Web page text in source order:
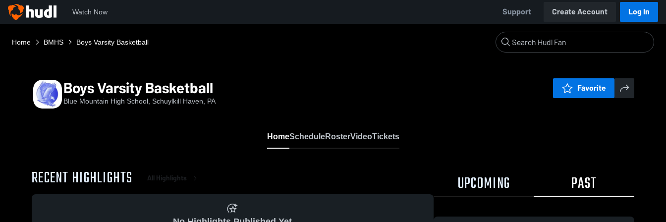
Watch Now Support Create Account Log In
Home BMHS Boys Varsity Basketball
Boys Varsity Basketball
Blue Mountain High School, Schuylkill Haven, PA
Favorite
HomeScheduleRosterVideoTickets
RECENT HIGHLIGHTS All Highlights UPCOMING PAST